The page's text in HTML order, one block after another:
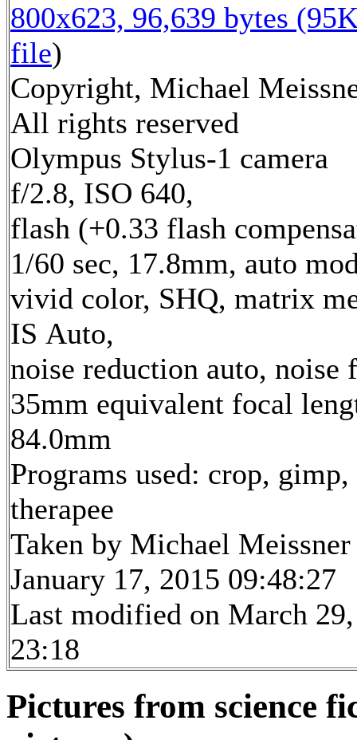
800x623, 96,639 bytes
file)
Copyright, Michael
All rights reserved
Olympus Stylus-1 camera
f/2.8, ISO 640,
flash (+0.33 flash
1/60 sec, 17.8mm, auto
vivid color, SHQ, matrix
IS Auto,
noise reduction auto,
35mm equivalent focal
84.0mm
Programs used: crop,
therapee
Taken by Michael Meissner
January 17, 2015 09:48:27
Last modified on March
23:18
Pictures from science